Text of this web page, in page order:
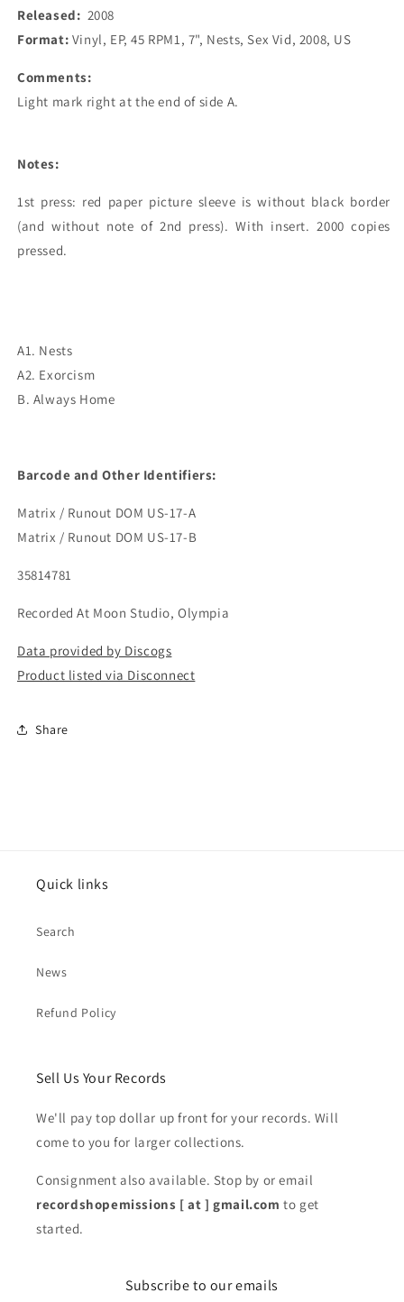
Released: 2008
Format: Vinyl, EP, 45 RPM1, 7", Nests, Sex Vid, 2008, US
Comments:
Light mark right at the end of side A.
Notes:
1st press: red paper picture sleeve is without black border
(and without note of 2nd press). With insert. 2000 copies
pressed.
A1. Nests
A2. Exorcism
B. Always Home
Barcode and Other Identifiers:
Matrix / Runout DOM US-17-A
Matrix / Runout DOM US-17-B
35814781
Recorded At Moon Studio, Olympia
Data provided by Discogs
Product listed via Disconnect
Share
Quick links
Search
News
Refund Policy
Sell Us Your Records
We'll pay top dollar up front for your records. Will
come to you for larger collections.
Consignment also available. Stop by or email
recordshopemissions [ at ] gmail.com to get
started.
Subscribe to our emails